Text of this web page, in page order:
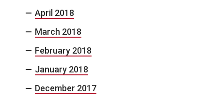
April 2018
March 2018
February 2018
January 2018
December 2017